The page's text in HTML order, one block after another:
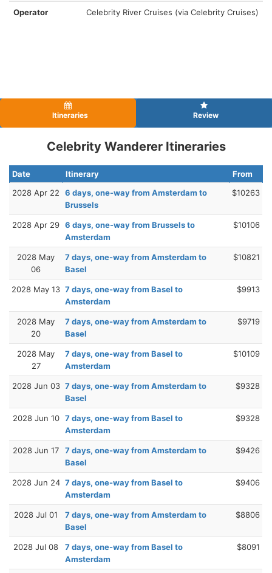
Operator Celebrity River Cruises (via Celebrity Cruises)
Itineraries Review
Celebrity Wanderer Itineraries
Date Itinerary
From
2028 Apr 22
6 days, one-way from Amsterdam to
Brussels
$10263
2028 Apr 29 6 days, one-way from Brussels to
Amsterdam
$10106
2028 May
06
7 days, one-way from Amsterdam to
Basel
$10821
2028 May 13 7 days, one-way from Basel to
Amsterdam
$9913
2028 May
20
7 days, one-way from Amsterdam to
Basel
$9719
2028 May
27
7 days, one-way from Basel to
Amsterdam
$10109
2028 Jun 03 7 days, one-way from Amsterdam to
Basel
$9328
2028 Jun 10 7 days, one-way from Basel to
Amsterdam
$9328
2028 Jun 17
7 days, one-way from Amsterdam to
Basel
$9426
2028 Jun 24 7 days, one-way from Basel to
Amsterdam
$9406
2028 Jul 01
7 days, one-way from Amsterdam to
Basel
$8806
2028 Jul 08
7 days, one-way from Basel to
Amsterdam
$8091